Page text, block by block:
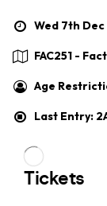
Wed 7th
FAC251 -
Age
Last Entry: